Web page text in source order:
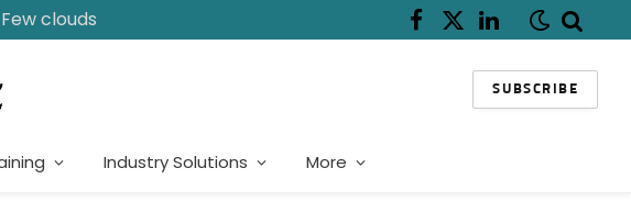
clouds Facebook
X
LinkedIn
SUBSCRIBE
Industry Solutions More